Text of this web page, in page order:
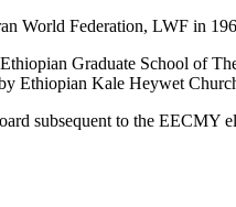
World Federation, LWF in
Graduate School
Ethiopian Kale Heywet
subsequent to the